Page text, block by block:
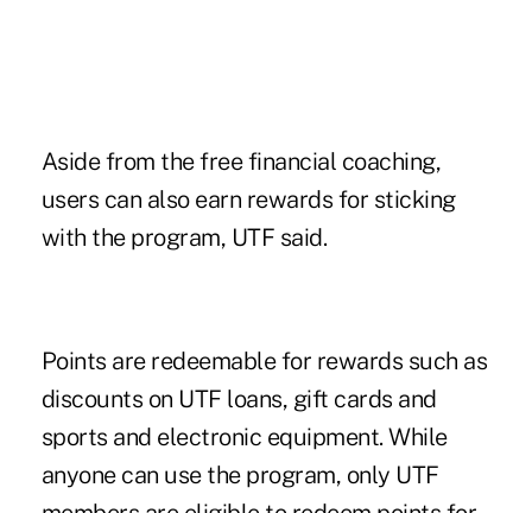
Aside from the free financial coaching,
users can also earn rewards for sticking
with the program, UTF said.
Points are redeemable for rewards such as
discounts on UTF loans, gift cards and
sports and electronic equipment. While
anyone can use the program, only UTF